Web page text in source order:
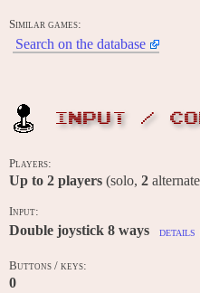
Similar games:
Search on the database
INPUT /
Players:
Up to 2 players (solo, 2
Input:
Double joystick 8 ways details
Buttons / keys:
0